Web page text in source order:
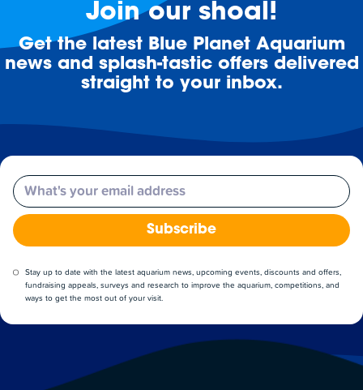
Join our shoal!
Get the latest Blue Planet Aquarium
news and splash-tastic offers delivered
straight to your inbox.
Email
Subscribe
Stay up to date with the latest aquarium news, upcoming events, discounts and offers,
fundraising appeals, surveys and research to improve the aquarium, competitions, and
ways to get the most out of your visit.